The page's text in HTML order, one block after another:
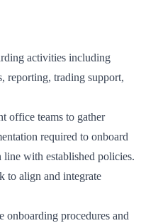
activities including
reporting, trading support,
office teams to gather
required to onboard
with established policies.
to align and integrate
procedures and